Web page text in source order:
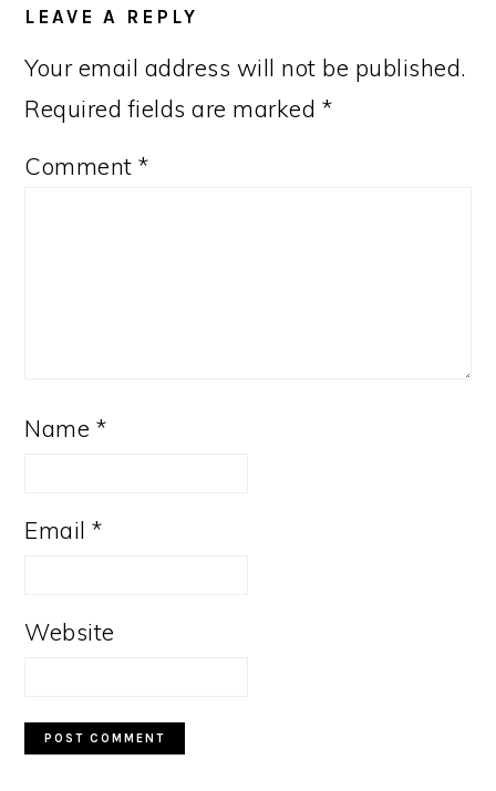
LEAVE A REPLY
Your email address will not be published.
Required fields are marked *
Comment*
Name *
Email*
Website